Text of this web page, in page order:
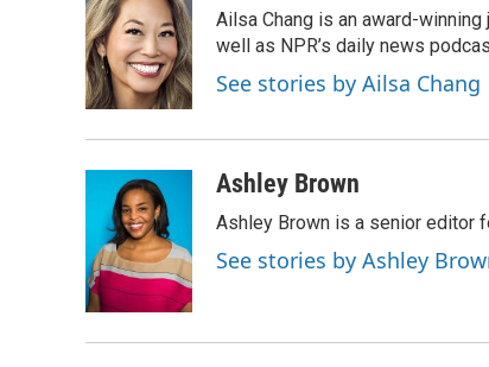
b
o
o
k
t
e
r
e
d
I
n
Ailsa Chang is an award-
well as NPR’s daily news
See stories by Ailsa Chang
Ashley Brown
Ashley Brown is a senior editor
See stories by Ashley